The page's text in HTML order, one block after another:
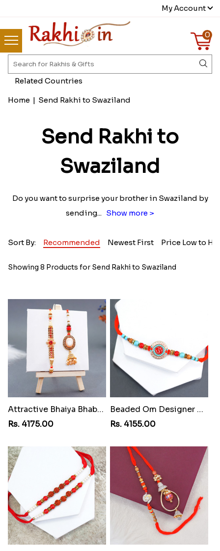
My Account
0
Home | Send Rakhi to Swaziland
Send Rakhi to
Swaziland
Do you want to surprise your brother in Swaziland by
sending... Show more >
Sort By: Recommended Newest First Price Low to
Showing 8 Products for Send Rakhi to Swaziland
Attractive Bhaiya Bhabhi Rakhi to Swaziland
Rs. 4175.00
Beaded Om Designer Rakhi to Swaziland
Rs. 4155.00
Related Countries